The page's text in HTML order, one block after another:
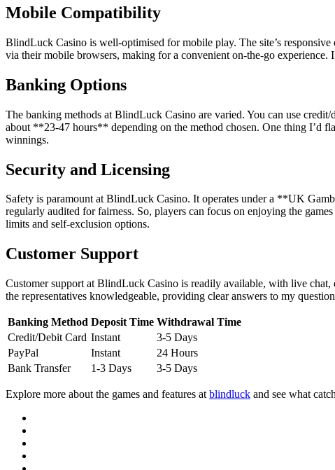
Mobile Compatibility
BlindLuck Casino is well-optimised for mobile play. The site’s
via their mobile browsers, making for a convenient on-the-go
Banking Options
The banking methods at BlindLuck Casino are varied. You can use
about **23-47 hours** depending on the method chosen. One thing I’d
winnings.
Security and Licensing
Safety is paramount at BlindLuck Casino. It operates under a **UK
regularly audited for fairness. So, players can focus on enjoying the
limits and self-exclusion options.
Customer Support
Customer support at BlindLuck Casino is readily available, with live
the representatives knowledgeable, providing clear answers to my
Banking Method Deposit Time Withdrawal Time
Credit/Debit Card Instant
3-5 Days
PayPal
Instant
24 Hours
Bank Transfer
1-3 Days 3-5 Days
Explore more about the games and features at blindluck and see what